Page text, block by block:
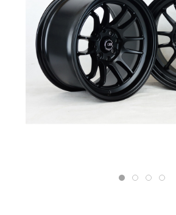
SAVINI
WORK
WHEELS
ZEN
WHEELS